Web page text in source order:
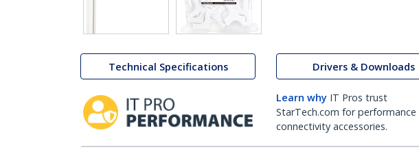
Technical Specifications Drivers & Downloads
Learn why IT Pros trust
StarTech.com for performance
connectivity accessories.